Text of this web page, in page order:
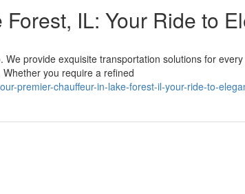
IL: Your Ride to
provide exquisite transportation solutions for
you require a refined
premier-chauffeur-in-lake-forest-il-your-ride-to-